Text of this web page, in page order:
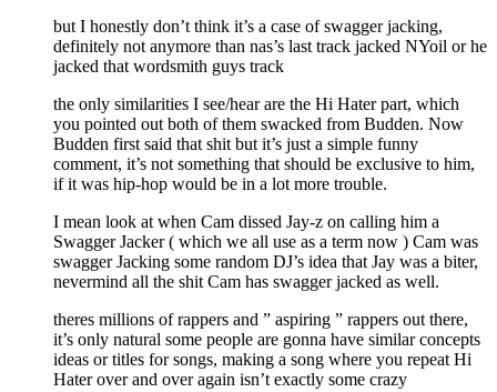
but I honestly don’t think it’s a case of swagger jacking,
definitely not anymore than nas’s last track jacked NYoil or he
jacked that wordsmith guys track
the only similarities I see/hear are the Hi Hater part, which
you pointed out both of them swacked from Budden. Now
Budden first said that shit but it’s just a simple funny
comment, it’s not something that should be exclusive to him,
if it was hip-hop would be in a lot more trouble.
I mean look at when Cam dissed Jay-z on calling him a
Swagger Jacker ( which we all use as a term now ) Cam was
swagger Jacking some random DJ’s idea that Jay was a biter,
nevermind all the shit Cam has swagger jacked as well.
theres millions of rappers and ” aspiring ” rappers out there,
it’s only natural some people are gonna have similar concepts
ideas or titles for songs, making a song where you repeat Hi
Hater over and over again isn’t exactly some crazy